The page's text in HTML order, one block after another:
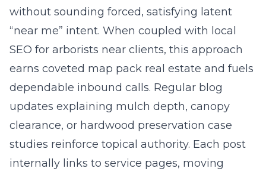
without sounding forced, satisfying latent
“near me” intent. When coupled with local
SEO for arborists near clients, this approach
earns coveted map pack real estate and fuels
dependable inbound calls. Regular blog
updates explaining mulch depth, canopy
clearance, or hardwood preservation case
studies reinforce topical authority. Each post
internally links to service pages, moving